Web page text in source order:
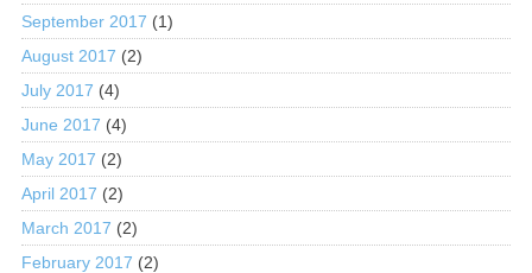
September 2017 (1)
August 2017 (2)
July 2017 (4)
June 2017 (4)
May 2017 (2)
April 2017 (2)
March 2017 (2)
February 2017 (2)